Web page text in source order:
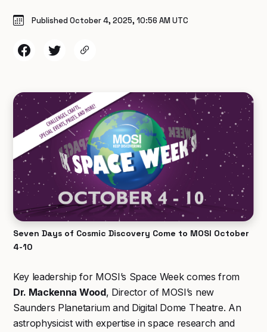
Published October 4, 2025, 10:56 AM UTC
Seven Days of Cosmic Discovery Come to MOSI October
4-10
Key leadership for MOSI’s Space Week comes from
Dr. Mackenna Wood, Director of MOSI’s new
Saunders Planetarium and Digital Dome Theatre. An
astrophysicist with expertise in space research and